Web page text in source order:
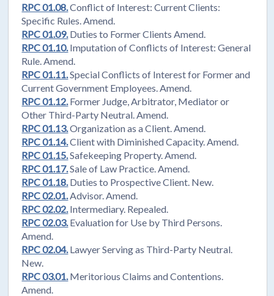
RPC 01.08.Conflict of Interest: Current Clients:
Specific Rules. Amend.
RPC 01.09. Duties to Former Clients Amend.
RPC 01.10. Imputation of Conflicts of Interest: General
Rule. Amend.
RPC 01.11.Special Conflicts of Interest for Former and
Current Government Employees. Amend.
RPC 01.12. Former Judge, Arbitrator, Mediator or
Other Third-Party Neutral. Amend.
RPC 01.13.Organization as a Client. Amend.
RPC 01.14.Client with Diminished Capacity. Amend.
RPC 01.15.Safekeeping Property. Amend.
RPC 01.17.Sale of Law Practice. Amend.
RPC 01.18. Duties to Prospective Client. New.
RPC 02.01. Advisor. Amend.
RPC 02.02. Intermediary. Repealed.
RPC 02.03. Evaluation for Use by Third Persons.
Amend.
RPC 02.04. Lawyer Serving as Third-Party Neutral.
New.
RPC 03.01. Meritorious Claims and Contentions.
Amend.